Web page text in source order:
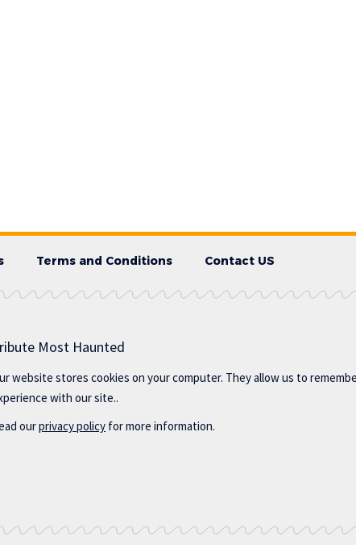
Terms and Conditions Contact US
Most Haunted
website stores cookies on your computer. They allow us to
with our site..
ourprivacy policy for more information.